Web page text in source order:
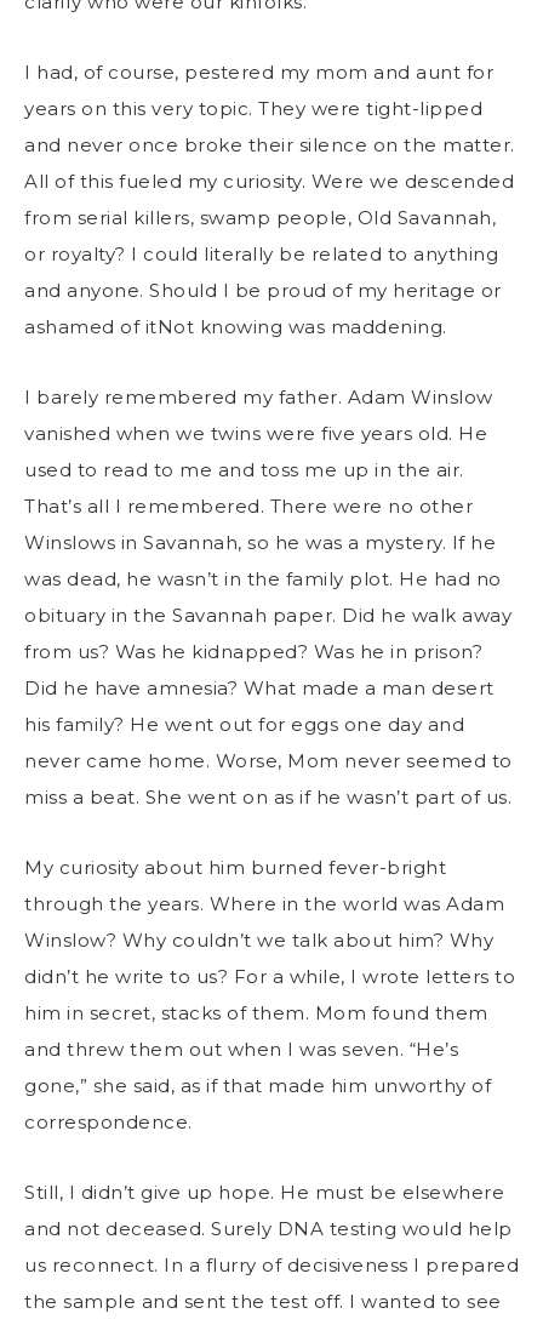
I had, of course, pestered my mom and aunt for
years on this very topic. They were tight-lipped
and never once broke their silence on the matter.
All of this fueled my curiosity. Were we descended
from serial killers, swamp people, Old Savannah,
or royalty? I could literally be related to anything
and anyone. Should I be proud of my heritage or
ashamed of itNot knowing was maddening.
I barely remembered my father. Adam Winslow
vanished when we twins were five years old. He
used to read to me and toss me up in the air.
That’s all I remembered. There were no other
Winslows in Savannah, so he was a mystery. If he
was dead, he wasn’t in the family plot. He had no
obituary in the Savannah paper. Did he walk away
from us? Was he kidnapped? Was he in prison?
Did he have amnesia? What made a man desert
his family? He went out for eggs one day and
never came home. Worse, Mom never seemed to
miss a beat. She went on as if he wasn’t part of us.
My curiosity about him burned fever-bright
through the years. Where in the world was Adam
Winslow? Why couldn’t we talk about him? Why
didn’t he write to us? For a while, I wrote letters to
him in secret, stacks of them. Mom found them
and threw them out when I was seven. “He’s
gone,” she said, as if that made him unworthy of
correspondence.
Still, I didn’t give up hope. He must be elsewhere
and not deceased. Surely DNA testing would help
us reconnect. In a flurry of decisiveness I prepared
the sample and sent the test off. I wanted to see